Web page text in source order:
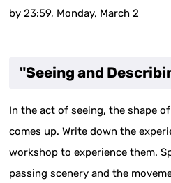
by 23:59, Monday, March 2
"Seeing and
In the act of seeing, the shape
comes up. Write down the
workshop to experience them.
passing scenery and the